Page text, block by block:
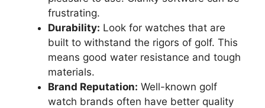
frustrating.
Durability: Look for watches that are
built to withstand the rigors of golf. This
means good water resistance and tough
materials.
Brand Reputation: Well-known golf
watch brands often have better quality